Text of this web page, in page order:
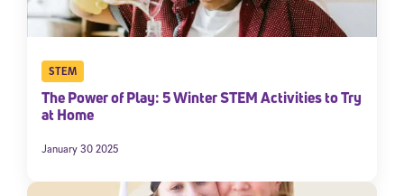
STEM
The Power of Play: 5 Winter STEM Activities to Try
at Home
January 30 2025